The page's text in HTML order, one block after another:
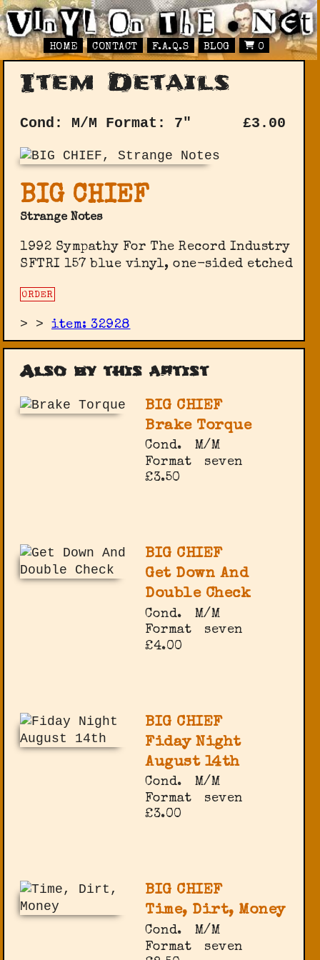
HOME CONTACT F.A.Q.S BLOG 0
Item Details
Cond: M/M Format: 7" £3.00
BIG CHIEF
Strange Notes
1992 Sympathy For The Record Industry
SFTRI 157 blue vinyl, one-sided etched
ORDER
> >item: 32928
Also by this artist
BIG CHIEF
Brake Torque
Cond.
M/M
Format
seven
£3.50
BIG CHIEF
Get Down And
Double Check
Cond.
M/M
Format
seven
£4.00
BIG CHIEF
Fiday Night
August 14th
Cond.
M/M
Format
seven
£3.00
BIG CHIEF
Time, Dirt, Money
Cond.
M/M
Format
seven